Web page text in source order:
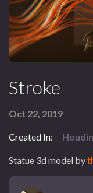
Stroke
Oct 22, 2019
Created In:
Statue 3d model by